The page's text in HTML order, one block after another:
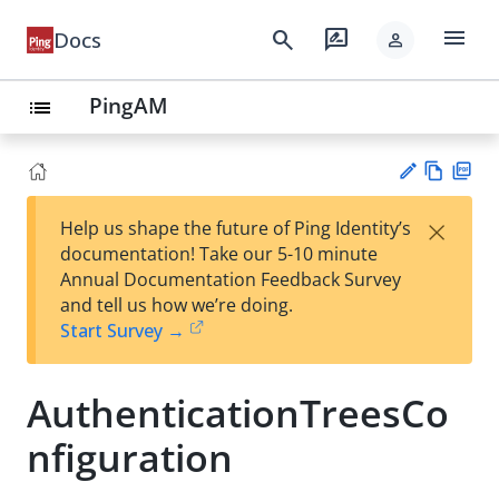
Docs search rate_review person menu
list PingAM
est
t
w
Help us shape the future of Ping Identity’s
documentation! Take our 5-10 minute
Annual Documentation Feedback Survey
and tell us how we’re doing.
Start Survey →
×
AuthenticationTreesCo
nfiguration